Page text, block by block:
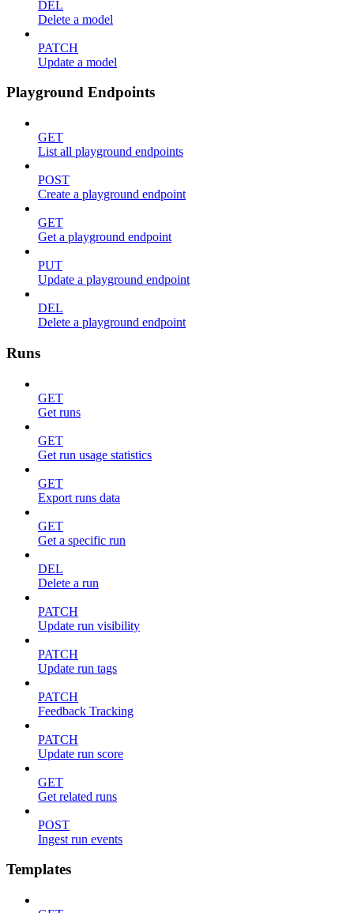
DEL
Delete a model
PATCH
Update a model
Playground Endpoints
GET
List all playground endpoints
POST
Create a playground endpoint
GET
Get a playground endpoint
PUT
Update a playground endpoint
DEL
Delete a playground endpoint
Runs
GET
Get runs
GET
Get run usage statistics
GET
Export runs data
GET
Get a specific run
DEL
Delete a run
PATCH
Update run visibility
PATCH
Update run tags
PATCH
Feedback Tracking
PATCH
Update run score
GET
Get related runs
POST
Ingest run events
Templates